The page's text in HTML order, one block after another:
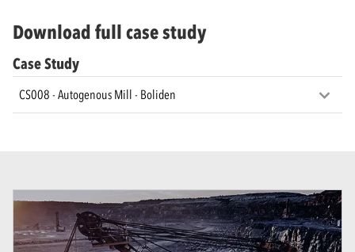
Download full case study
Case Study
CS008 - Autogenous Mill - Boliden